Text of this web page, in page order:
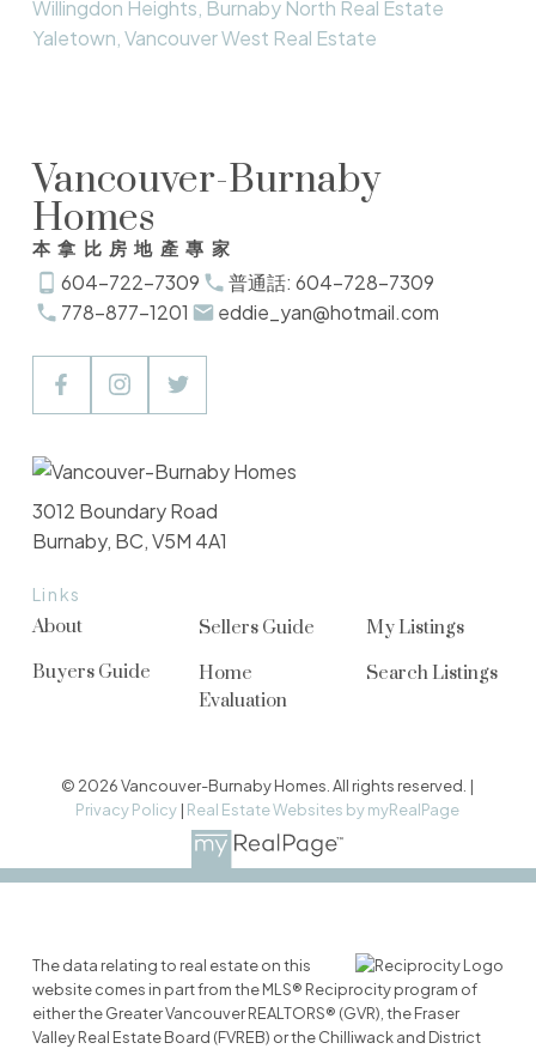
Willingdon Heights, Burnaby North Real Estate
Yaletown, Vancouver West Real Estate
Vancouver-Burnaby
Homes
本拿比房地產專家
604-722-7309
普通話: 604-728-7309
778-877-1201
eddie_yan@hotmail.com
Links
About
Buyers Guide
Sellers Guide
Home
Evaluation
My Listings
Search Listings
3012 Boundary Road
Burnaby, BC, V5M 4A1
© 2026 Vancouver-Burnaby Homes. All rights reserved. |
Privacy Policy | Real Estate Websites by myRealPage
The data relating to real estate on this
website comes in part from the MLS® Reciprocity program of
either the Greater Vancouver REALTORS® (GVR), the Fraser
Valley Real Estate Board (FVREB) or the Chilliwack and District